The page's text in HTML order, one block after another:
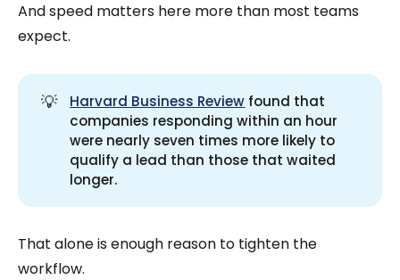
And speed matters here more than most teams
expect.
💡 Harvard Business Review found that
companies responding within an hour
were nearly seven times more likely to
qualify a lead than those that waited
longer.
That alone is enough reason to tighten the
workflow.